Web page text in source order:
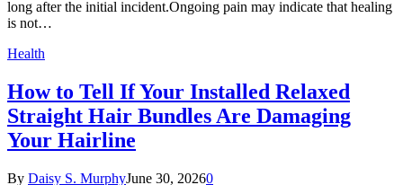
long after the initial incident.Ongoing pain may indicate that healing
is not…
Health
How to Tell If Your Installed Relaxed
Straight Hair Bundles Are Damaging
Your Hairline
By Daisy S. MurphyJune 30, 20260